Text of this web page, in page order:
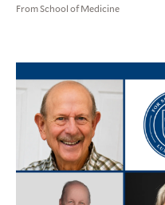
From School of Medicine